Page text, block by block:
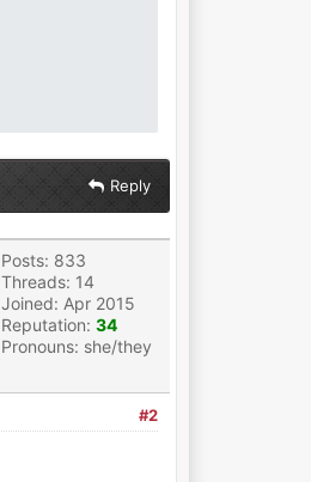
Reply
Posts: 833
Threads: 14
Joined: Apr 2015
Reputation: 34
Pronouns: she/they
#2